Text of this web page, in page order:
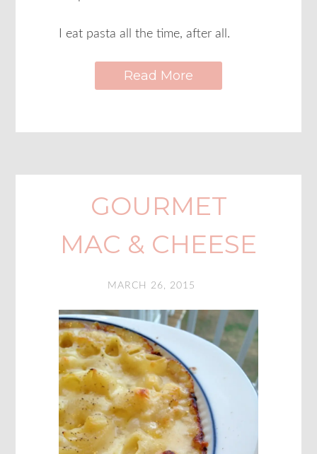
I eat pasta all the time, after all.
Read More
GOURMET
MAC & CHEESE
MARCH 26, 2015